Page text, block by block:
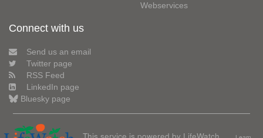
Webservices
Connect with us
Send us an email
Twitter page
RSS Feed
LinkedIn page
Bluesky page
This service is powered by LifeWatch